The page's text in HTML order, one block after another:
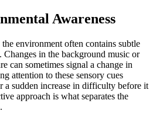
Awareness
environment often contains subtle
in the background music or
can sometimes signal a change in
attention to these sensory cues
a sudden increase in difficulty before it
approach is what separates the